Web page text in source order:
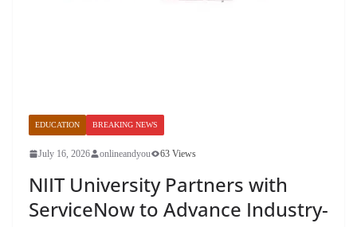
EDUCATION BREAKING NEWS
July 16, 2026 onlineandyou 63 Views
NIIT University Partners with
ServiceNow to Advance Industry-